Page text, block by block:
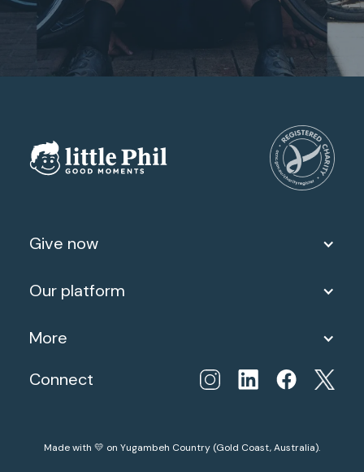
Give now
Our platform
More
Connect
Made with 💛 on Yugambeh Country (Gold Coast, Australia).